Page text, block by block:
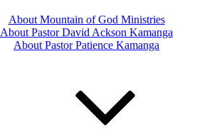
About Mountain of God Ministries
About Pastor David Ackson Kamanga
About Pastor Patience Kamanga